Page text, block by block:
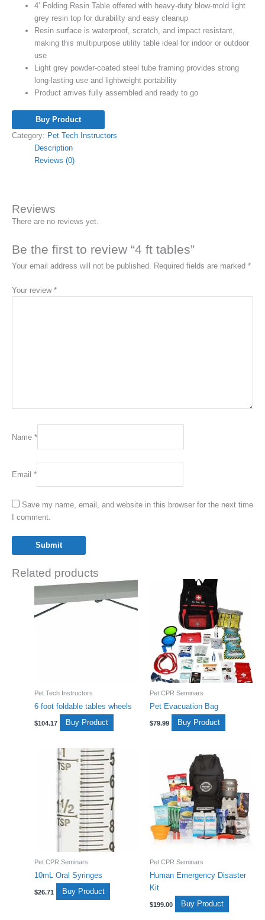
4’ Folding Resin Table offered with heavy-duty blow-mold light
grey resin top for durability and easy cleanup
Resin surface is waterproof, scratch, and impact resistant,
making this multipurpose utility table ideal for indoor or outdoor
use
Light grey powder-coated steel tube framing provides strong
long-lasting use and lightweight portability
Product arrives fully assembled and ready to go
Buy Product
Category: Pet Tech Instructors
Description
Reviews (0)
Reviews
There are no reviews yet.
Be the first to review “4 ft tables”
Your email address will not be published. Required fields are marked *
Your review *
Name *
Email *
Save my name, email, and website in this browser for the next time
I comment.
Related products
Pet Tech Instructors
6 foot foldable tables wheels
$104.17 Buy Product
Pet CPR Seminars
Pet Evacuation Bag
$79.99 Buy Product
Pet CPR Seminars
10mL Oral Syringes
$26.71 Buy Product
Pet CPR Seminars
Human Emergency Disaster
Kit
$199.00 Buy Product